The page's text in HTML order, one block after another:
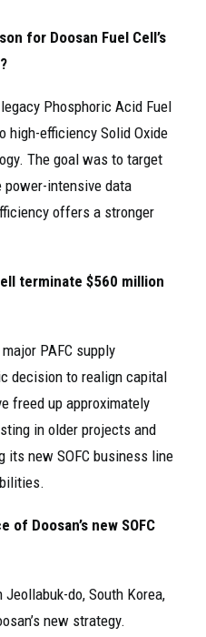
for Doosan Fuel Cell’s
Phosphoric Acid Fuel
high-efficiency Solid Oxide
The goal was to target
intensive data
offers a stronger
terminate $560 million
PAFC supply
decision to realign capital
freed up approximately
in older projects and
its new SOFC business line
Doosan’s new SOFC
do, South Korea,
new strategy.